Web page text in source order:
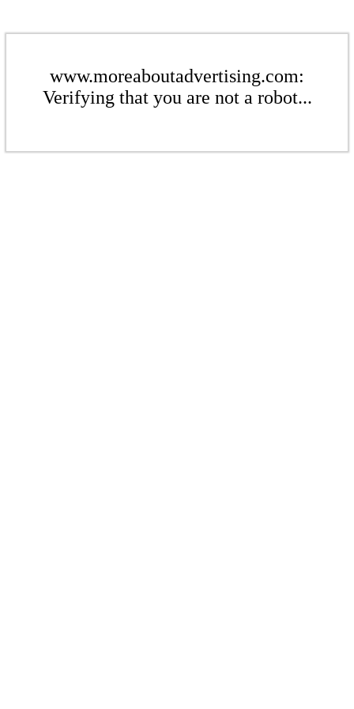
www.moreaboutadvertising.com:
Verifying that you are not a robot...